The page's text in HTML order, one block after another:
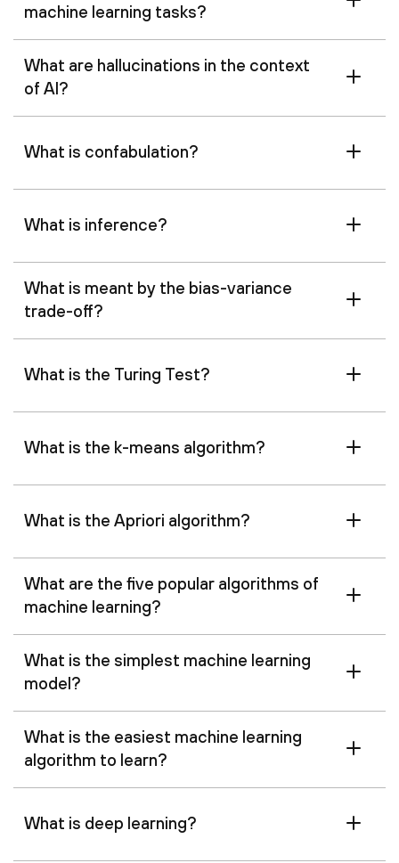
machine learning tasks?
What are hallucinations in the context
of AI?
What is confabulation?
What is inference?
What is meant by the bias-variance
trade-off?
What is the Turing Test?
What is the k-means algorithm?
What is the Apriori algorithm?
What are the five popular algorithms of
machine learning?
What is the simplest machine learning
model?
What is the easiest machine learning
algorithm to learn?
What is deep learning?